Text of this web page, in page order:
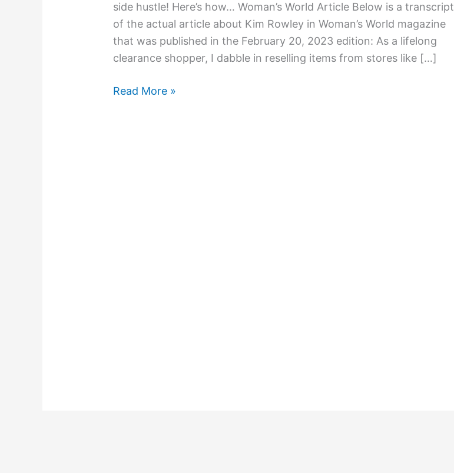
side hustle! Here’s how… Woman’s World Article Below is a transcript
of the actual article about Kim Rowley in Woman’s World magazine
that was published in the February 20, 2023 edition: As a lifelong
clearance shopper, I dabble in reselling items from stores like […]
Read More »